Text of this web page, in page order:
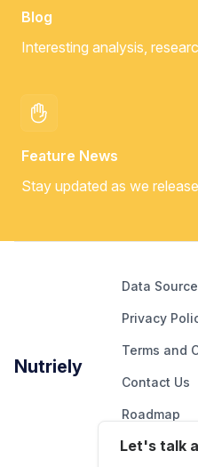
Blog
Interesting analysis,
Feature News
Stay updated as we
Nutriely
Data
Privacy
Terms and
Contact Us
Roadmap
Report An
Let's talk